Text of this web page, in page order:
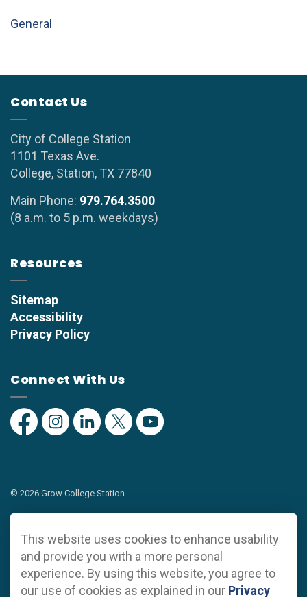
General
Contact Us
City of College Station
1101 Texas Ave.
College, Station, TX 77840
Main Phone: 979.764.3500
(8 a.m. to 5 p.m. weekdays)
Resources
Sitemap
Accessibility
Privacy Policy
Connect With Us
FacebookInstagramLinkedinTwitterYouTube
© 2026 Grow College Station
Sitemap
Made withGovstack
This website uses cookies to enhance usability
and provide you with a more personal
experience. By using this website, you agree to
our use of cookies as explained in our Privacy